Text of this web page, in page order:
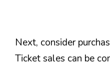
Next, consider
Ticket sales can be